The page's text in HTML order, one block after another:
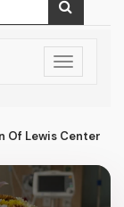
Toggle
Of Lewis Center